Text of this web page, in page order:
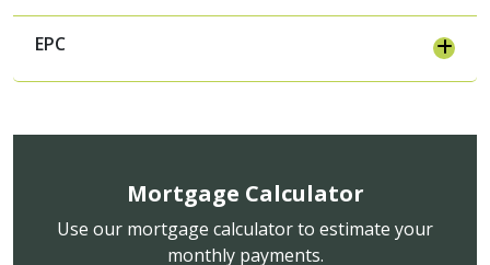
EPC
Mortgage Calculator
Use our mortgage calculator to estimate your
monthly payments.